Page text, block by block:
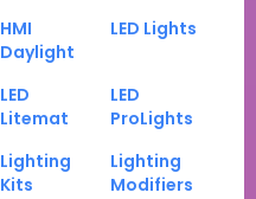
HMI
Daylight
LED Lights
LED
Litemat
LED
ProLights
Lighting
Kits
Lighting
Modifiers